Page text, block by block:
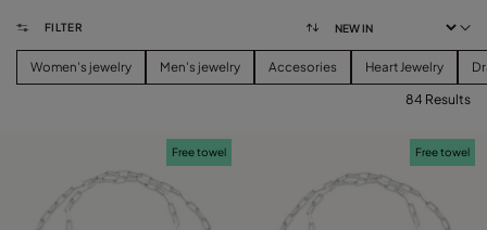
FILTER
Women's jewelry Men's jewelry Accesories Heart Jewelry
CATEGORY
View products ( 84
84 Results
Free towel Free towel